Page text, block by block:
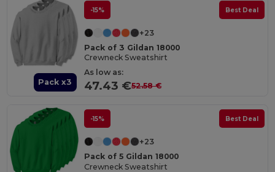
Pack x3
-15% Best Deal
+23
Pack of 3 Gildan 18000
Crewneck Sweatshirt
As low as:
47.43 €52.58 €
-15% Best Deal
+23
Pack of 5 Gildan 18000
Crewneck Sweatshirt